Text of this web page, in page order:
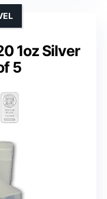
1oz Silver
5